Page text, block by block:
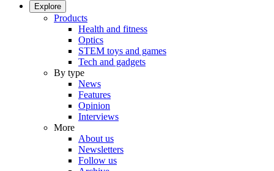
Explore
Products
Health and fitness
Optics
STEM toys and games
Tech and gadgets
By type
News
Features
Opinion
Interviews
More
About us
Newsletters
Follow us